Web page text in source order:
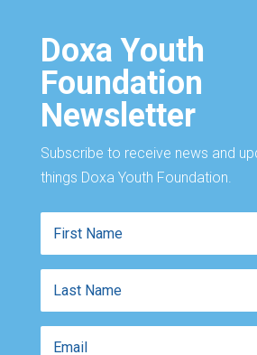
Doxa Youth
Foundation
Newsletter
Subscribe to receive news and
things Doxa Youth Foundation.
Name
Name